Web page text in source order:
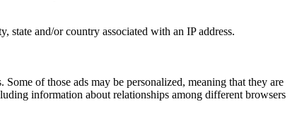
state and/or country associated with an IP address.
of those ads may be personalized, meaning that they are
information about relationships among different browsers